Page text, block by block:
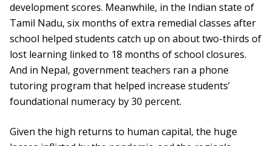
development scores. Meanwhile, in the Indian state of
Tamil Nadu, six months of extra remedial classes after
school helped students catch up on about two-thirds of
lost learning linked to 18 months of school closures.
And in Nepal, government teachers ran a phone
tutoring program that helped increase students’
foundational numeracy by 30 percent.
Given the high returns to human capital, the huge